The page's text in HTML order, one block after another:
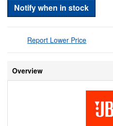
Notify when in stock
Report Lower Price
Overview